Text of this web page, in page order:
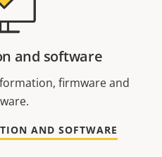
and software
firmware and
AND SOFTWARE